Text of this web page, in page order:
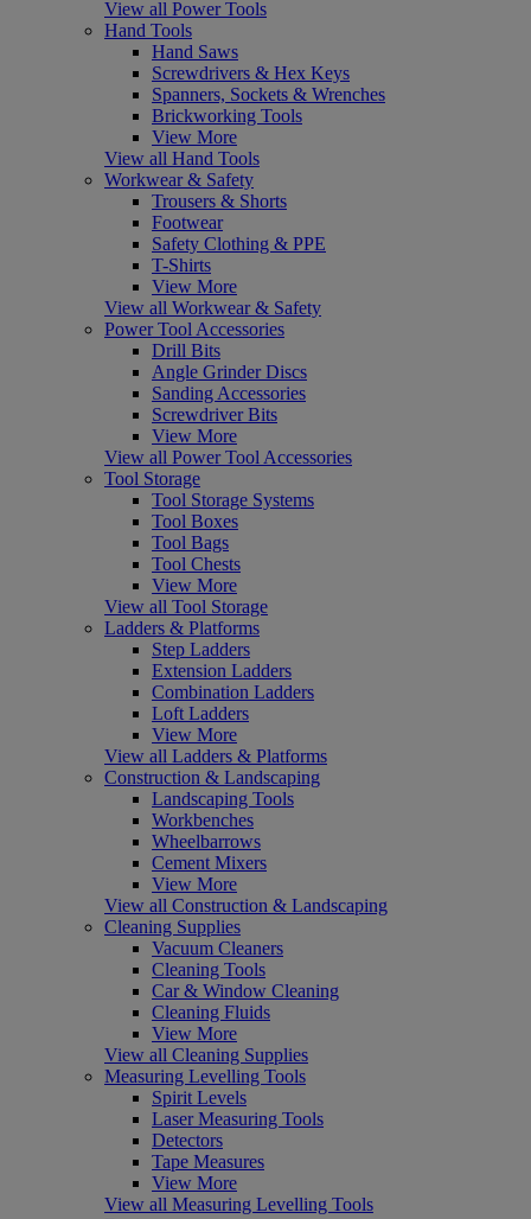
View all Power Tools
Hand Tools
Hand Saws
Screwdrivers & Hex Keys
Spanners, Sockets & Wrenches
Brickworking Tools
View More
View all Hand Tools
Workwear & Safety
Trousers & Shorts
Footwear
Safety Clothing & PPE
T-Shirts
View More
View all Workwear & Safety
Power Tool Accessories
Drill Bits
Angle Grinder Discs
Sanding Accessories
Screwdriver Bits
View More
View all Power Tool Accessories
Tool Storage
Tool Storage Systems
Tool Boxes
Tool Bags
Tool Chests
View More
View all Tool Storage
Ladders & Platforms
Step Ladders
Extension Ladders
Combination Ladders
Loft Ladders
View More
View all Ladders & Platforms
Construction & Landscaping
Landscaping Tools
Workbenches
Wheelbarrows
Cement Mixers
View More
View all Construction & Landscaping
Cleaning Supplies
Vacuum Cleaners
Cleaning Tools
Car & Window Cleaning
Cleaning Fluids
View More
View all Cleaning Supplies
Measuring Levelling Tools
Spirit Levels
Laser Measuring Tools
Detectors
Tape Measures
View More
View all Measuring Levelling Tools